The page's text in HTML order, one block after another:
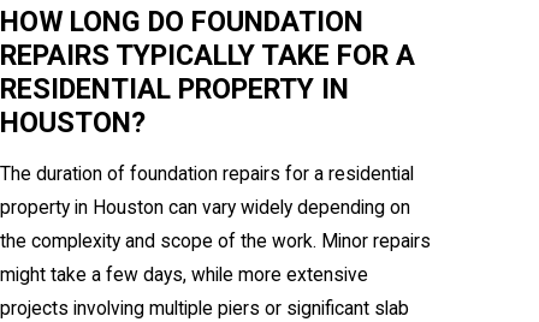
HOW LONG DO FOUNDATION
REPAIRS TYPICALLY TAKE FOR A
RESIDENTIAL PROPERTY IN
HOUSTON?
The duration of foundation repairs for a residential
property in Houston can vary widely depending on
the complexity and scope of the work. Minor repairs
might take a few days, while more extensive
projects involving multiple piers or significant slab